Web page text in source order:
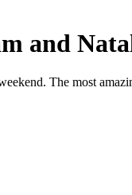
and
The most